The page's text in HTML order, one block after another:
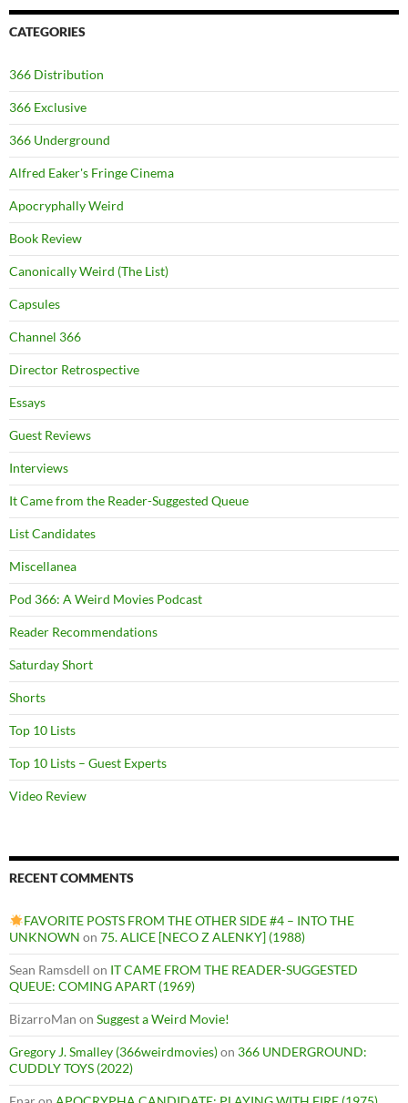
CATEGORIES
366 Distribution
366 Exclusive
366 Underground
Alfred Eaker's Fringe Cinema
Apocryphally Weird
Book Review
Canonically Weird (The List)
Capsules
Channel 366
Director Retrospective
Essays
Guest Reviews
Interviews
It Came from the Reader-Suggested Queue
List Candidates
Miscellanea
Pod 366: A Weird Movies Podcast
Reader Recommendations
Saturday Short
Shorts
Top 10 Lists
Top 10 Lists – Guest Experts
Video Review
RECENT COMMENTS
FAVORITE POSTS FROM THE OTHER SIDE #4 – INTO THE
UNKNOWN on 75. ALICE [NECO Z ALENKY] (1988)
Sean Ramsdell on IT CAME FROM THE READER-SUGGESTED
QUEUE: COMING APART (1969)
BizarroMan on Suggest a Weird Movie!
Gregory J. Smalley (366weirdmovies)on 366 UNDERGROUND:
CUDDLY TOYS (2022)